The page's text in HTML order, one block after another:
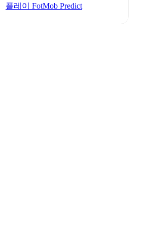
플레이 FotMob Predict